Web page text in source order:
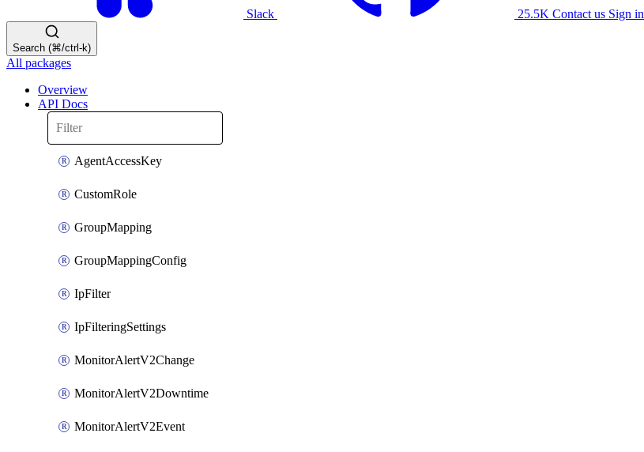
Slack 25.5K Contact us Sign in
Search (⌘/ctrl-k)
All packages
Overview
API Docs
AgentAccessKey
CustomRole
GroupMapping
GroupMappingConfig
IpFilter
IpFilteringSettings
MonitorAlertV2Change
MonitorAlertV2Downtime
MonitorAlertV2Event